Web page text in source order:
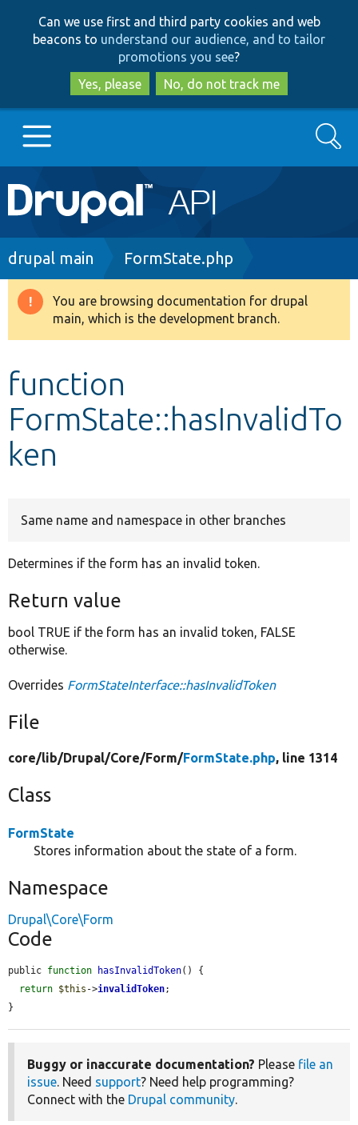
to
main
content
to
search
Can we use first and third party cookies and web
beacons to understand our audience, and to tailor
promotions you see?
Yes, please
No, do not track me
Main
navigation
Go to Drupal.org
Drupal 8+
Develop for Drupal
Search
Breadcrumb
drupal main FormState.php
Warning
message
You are browsing documentation for drupal
main, which is the development branch.
function
FormState::hasInvalidTo
ken
Same name and namespace in other branches
Determines if the form has an invalid token.
Return value
bool TRUE if the form has an invalid token, FALSE
otherwise.
Overrides FormStateInterface::hasInvalidToken
File
core/lib/Drupal/Core/Form/FormState.php, line 1314
Class
FormState
Stores information about the state of a form.
Namespace
Drupal\Core\Form
Code
public function hasInvalidToken() {
return $this ->invalidToken;
}
Buggy or inaccurate documentation? Please file an
issue. Need support? Need help programming?
Connect with the Drupal community.